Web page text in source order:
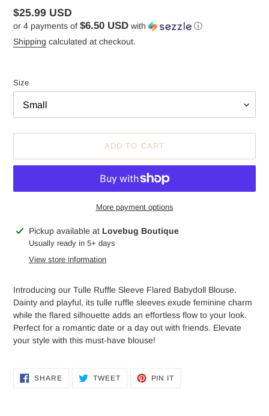
Regular
price
$25.99 USD
or 4 payments of $6.50 USD with
ⓘ
Shipping calculated at checkout.
Size
ADD TO CART
More payment options
Adding
product
Pickup available at Lovebug Boutique
Usually ready in 5+ days
View store information
Introducing our Tulle Ruffle Sleeve Flared Babydoll Blouse.
Dainty and playful, its tulle ruffle sleeves exude feminine charm
while the flared silhouette adds an effortless flow to your look.
Perfect for a romantic date or a day out with friends. Elevate
your style with this must-have blouse!
SHARESHARE TWEETTWEET
PIN IT